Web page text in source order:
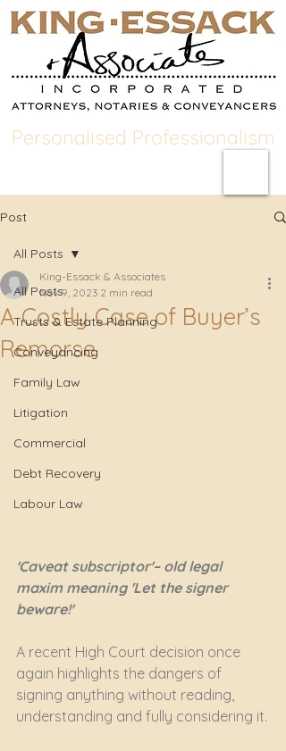
Personalised Professionalism
Post
All Posts
Trusts & Estate Planning
Conveyancing
Family Law
Litigation
Commercial
Debt Recovery
Labour Law
All Posts
A Costly Case of Buyer’s
Remorse
King-Essack & Associates
Nov 9, 2023 2 min read
'Caveat subscriptor'– old legal
maxim meaning 'Let the signer
beware!'
A recent High Court decision once
again highlights the dangers of
signing anything without reading,
understanding and fully considering it.